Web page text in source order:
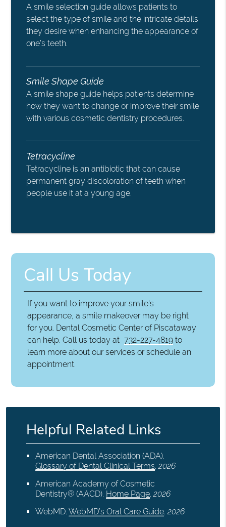
A smile selection guide allows patients to
select the type of smile and the intricate details
they desire when enhancing the appearance of
one’s teeth.
Smile Shape Guide
A smile shape guide helps patients determine
how they want to change or improve their smile
with various cosmetic dentistry procedures.
Tetracycline
Tetracycline is an antibiotic that can cause
permanent gray discoloration of teeth when
people use it at a young age.
Call Us Today
If you want to improve your smile's
appearance, a smile makeover may be right
for you. Dental Cosmetic Center of Piscataway
can help. Call us today at 732-227-4819 to
learn more about our services or schedule an
appointment.
Helpful Related Links
American Dental Association (ADA).
Glossary of Dental Clinical Terms.2026
American Academy of Cosmetic
Dentistry® (AACD). Home Page.2026
WebMD.WebMD’s Oral Care Guide.2026